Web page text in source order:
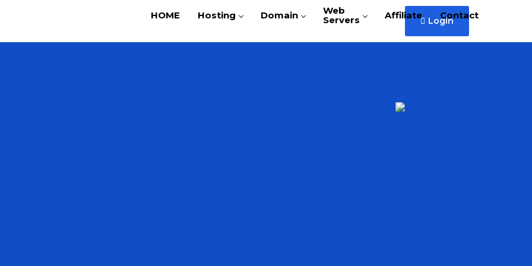
HOME Hosting Domain
Web
Servers
Affiliate Contact
Login